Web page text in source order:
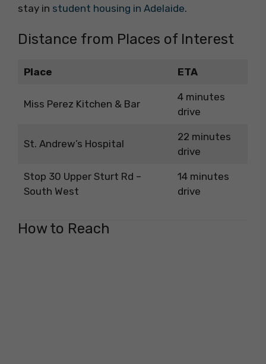
stay in student housing in Adelaide.
Distance from Places of Interest
Place ETA
Miss Perez Kitchen & Bar
4 minutes
drive
St. Andrew’s Hospital
22 minutes
drive
Stop 30 Upper Sturt Rd –
South West
14 minutes
drive
How to Reach